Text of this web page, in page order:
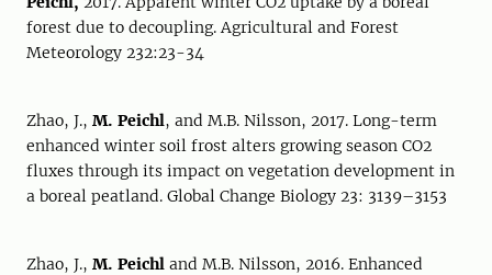
forest due to decoupling. Agricultural and Forest
Meteorology 232:23-34
Zhao, J., M. Peichl, and M.B. Nilsson, 2017. Long-term
enhanced winter soil frost alters growing season CO2
fluxes through its impact on vegetation development in
a boreal peatland. Global Change Biology 23: 3139–3153
Zhao, J., M. Peichl and M.B. Nilsson, 2016. Enhanced